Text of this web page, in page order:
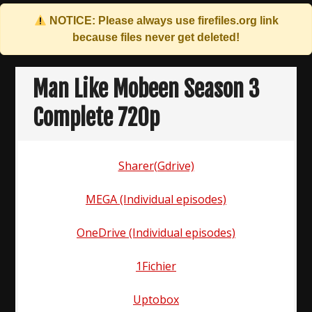
NOTICE: Please always use firefiles.org link
because files never get deleted!
Skip
contentMan Like Mobeen Season 3
Complete 720p
Sharer(Gdrive)
MEGA (Individual episodes)
OneDrive (Individual episodes)
1Fichier
Uptobox